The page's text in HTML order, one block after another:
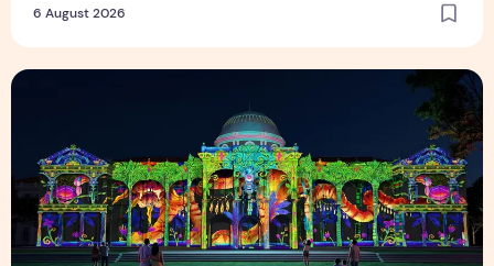
6 August 2026
Singapore NightFest 2026: Myths After Dark